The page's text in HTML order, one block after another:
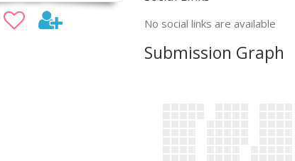
No social links are available
Submission Graph